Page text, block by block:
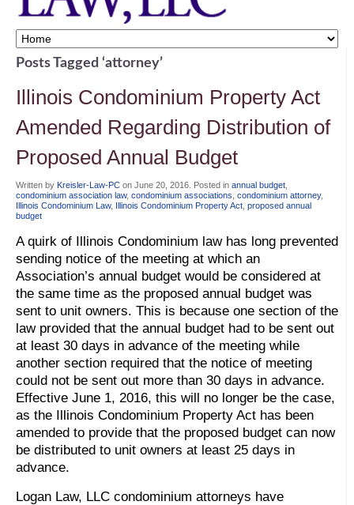
Posts Tagged ‘attorney’
Illinois Condominium Property Act
Amended Regarding Distribution of
Proposed Annual Budget
Written by Kreisler-Law-PC on June 20, 2016 . Posted in annual budget
condominium association law, condominium associations condominium attorney,
Illinois Condominium Law, Illinois Condominium Property Act proposed annual
budget
A quirk of Illinois Condominium law has long prevented
sending notice of the meeting at which an
Association’s annual budget would be considered at
the same time as the proposed annual budget was
sent to unit owners. This is because one section of the
law provided that the annual budget had to be sent out
at least 30 days in advance of the meeting while
another section required that the notice of meeting
could not be sent out more than 30 days in advance.
Effective June 1, 2016, this will no longer be the case,
as the Illinois Condominium Property Act has been
amended to provide that the proposed budget can now
be distributed to unit owners at least 25 days in
advance.
Logan Law, LLC condominium attorneys have